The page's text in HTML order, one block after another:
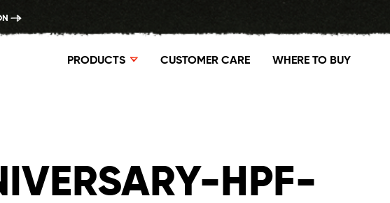
PRODUCTS CUSTOMER CARE WHERE TO BUY
HPF-